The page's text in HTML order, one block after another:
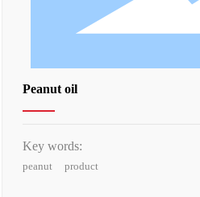
Peanut oil
Key words:
peanut product